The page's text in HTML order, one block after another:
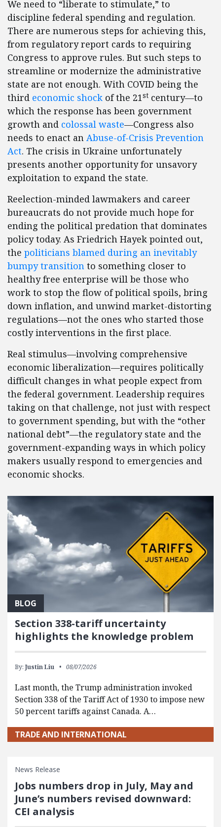
We need to “liberate to stimulate,” to
discipline federal spending and regulation.
There are numerous steps for achieving this,
from regulatory report cards to requiring
Congress to approve rules. But such steps to
streamline or modernize the administrative
state are not enough. With COVID being the
third economic shock of the 21st century—to
which the response has been government
growth and colossal waste—Congress also
needs to enact an Abuse-of-Crisis Prevention
Act. The crisis in Ukraine unfortunately
presents another opportunity for unsavory
exploitation to expand the state.
Reelection-minded lawmakers and career
bureaucrats do not provide much hope for
ending the political predation that dominates
policy today. As Friedrich Hayek pointed out,
the politicians blamed during an inevitably
bumpy transition to something closer to
healthy free enterprise will be those who
work to stop the flow of political spoils, bring
down inflation, and unwind market-distorting
regulations—not the ones who started those
costly interventions in the first place.
Real stimulus—involving comprehensive
economic liberalization—requires politically
difficult changes in what people expect from
the federal government. Leadership requires
taking on that challenge, not just with respect
to government spending, but with the “other
national debt”—the regulatory state and the
government-expanding ways in which policy
makers usually respond to emergencies and
economic shocks.
BLOG
Section 338-tariff uncertainty
highlights the knowledge problem
By: Justin Liu 08/07/2026
Last month, the Trump administration invoked
Section 338 of the Tariff Act of 1930 to impose new
50 percent tariffs against Canada. A…
TRADE AND INTERNATIONAL
News Release
Jobs numbers drop in July, May and
June’s numbers revised downward:
CEI analysis